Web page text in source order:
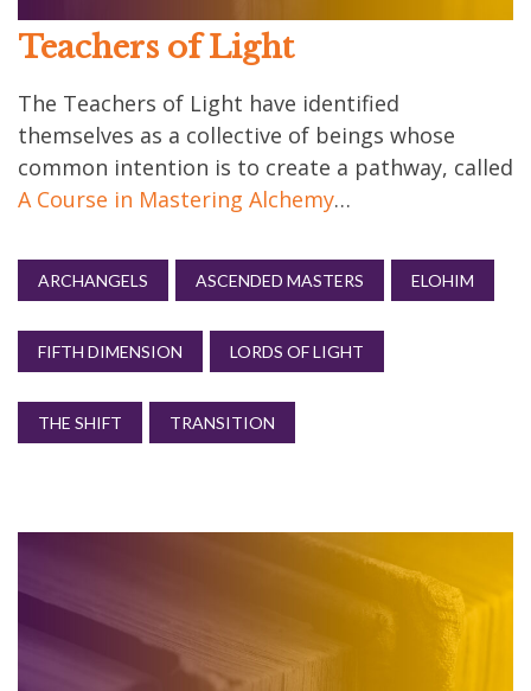
Teachers of Light
The Teachers of Light have identified
themselves as a collective of beings whose
common intention is to create a pathway, called
A Course in Mastering Alchemy…
ARCHANGELS ASCENDED MASTERS ELOHIM
FIFTH DIMENSION LORDS OF LIGHT
THE SHIFT TRANSITION